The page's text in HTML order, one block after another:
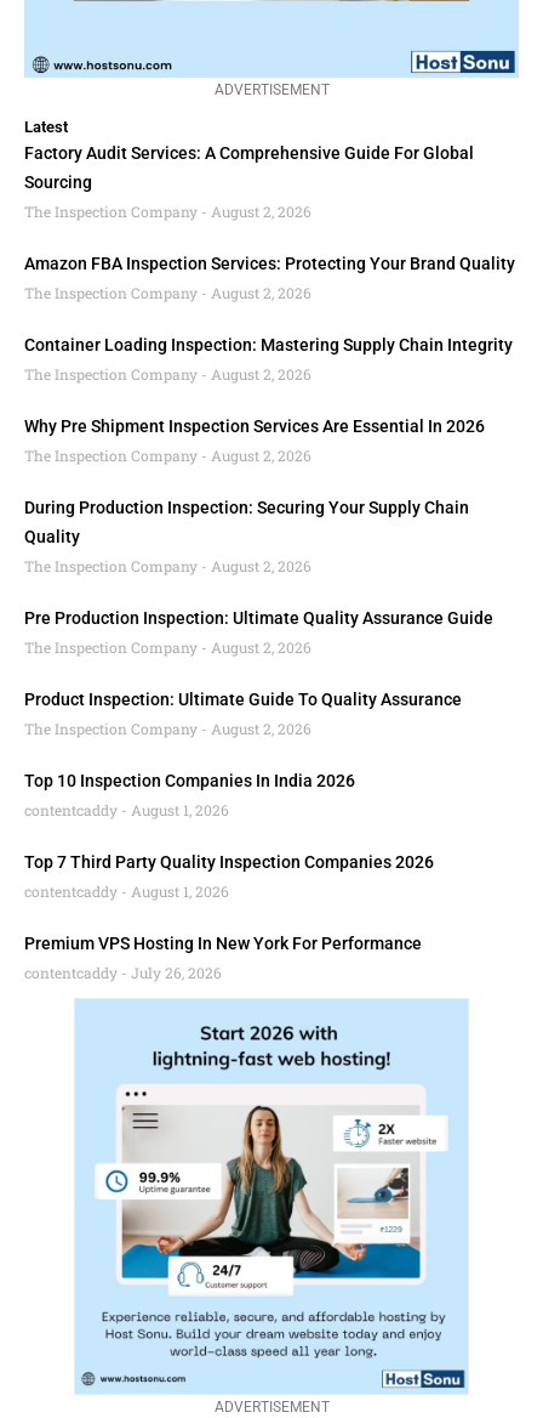
ADVERTISEMENT
Latest
Factory Audit Services: A Comprehensive Guide For Global
Sourcing
The Inspection Company
August 2, 2026
Amazon FBA Inspection Services: Protecting Your Brand Quality
The Inspection Company
August 2, 2026
Container Loading Inspection: Mastering Supply Chain Integrity
The Inspection Company
August 2, 2026
Why Pre Shipment Inspection Services Are Essential In 2026
The Inspection Company
August 2, 2026
During Production Inspection: Securing Your Supply Chain
Quality
The Inspection Company
August 2, 2026
Pre Production Inspection: Ultimate Quality Assurance Guide
The Inspection Company
August 2, 2026
Product Inspection: Ultimate Guide To Quality Assurance
The Inspection Company
August 2, 2026
Top 10 Inspection Companies In India 2026
contentcaddy
August 1, 2026
Top 7 Third Party Quality Inspection Companies 2026
contentcaddy
August 1, 2026
Premium VPS Hosting In New York For Performance
contentcaddy
July 26, 2026
ADVERTISEMENT